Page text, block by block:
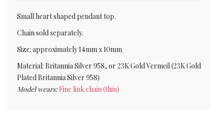
Small heart shaped pendant top.
Chain sold separately.
Size: approximately 14mm x 10mm
Material: Britannia Silver 958, or 23K Gold Vermeil (23K Gold
Plated Britannia Silver 958)
Model wears:Fine link chain (thin)